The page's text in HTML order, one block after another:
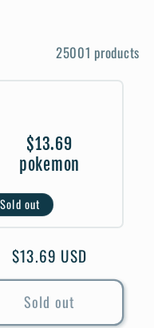
25001 products
$13.69
pokemon
Sold out
Regular
price
$13.69 USD
Sold out